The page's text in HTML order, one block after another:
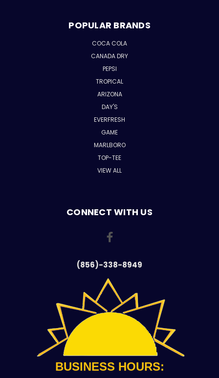
POPULAR BRANDS
COCA COLA
CANADA DRY
PEPSI
TROPICAL
ARIZONA
DAY'S
EVERFRESH
GAME
MARLBORO
TOP-TEE
VIEW ALL
CONNECT WITH US
(856)-338-8949
BUSINESS HOURS: